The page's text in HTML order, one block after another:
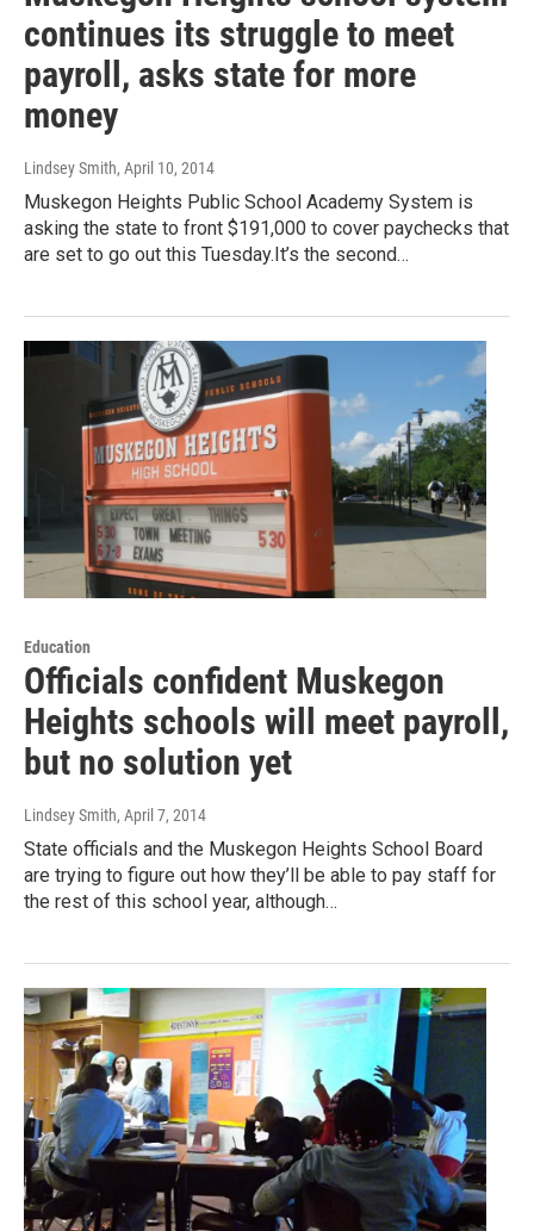
continues its struggle to meet
payroll, asks state for more
money
Lindsey Smith, April 10, 2014
Muskegon Heights Public School Academy System is
asking the state to front $191,000 to cover paychecks that
are set to go out this Tuesday.It’s the second…
Education
Officials confident Muskegon
Heights schools will meet payroll,
but no solution yet
Lindsey Smith, April 7, 2014
State officials and the Muskegon Heights School Board
are trying to figure out how they’ll be able to pay staff for
the rest of this school year, although…